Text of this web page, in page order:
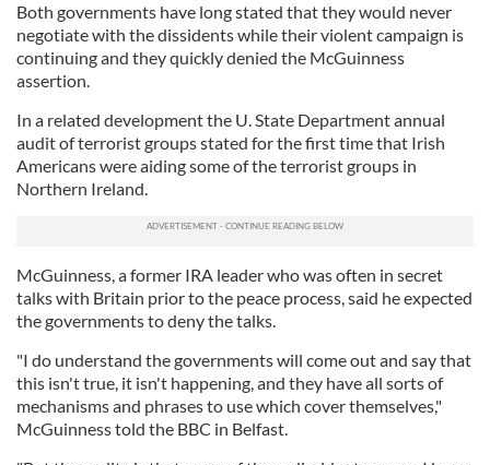
Both governments have long stated that they would never
negotiate with the dissidents while their violent campaign is
continuing and they quickly denied the McGuinness
assertion.
In a related development the U. State Department annual
audit of terrorist groups stated for the first time that Irish
Americans were aiding some of the terrorist groups in
Northern Ireland.
McGuinness, a former IRA leader who was often in secret
talks with Britain prior to the peace process, said he expected
the governments to deny the talks.
"I do understand the governments will come out and say that
this isn't true, it isn't happening, and they have all sorts of
mechanisms and phrases to use which cover themselves,"
McGuinness told the BBC in Belfast.